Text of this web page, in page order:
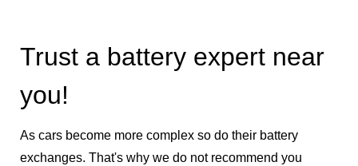
Trust a battery expert near
you!
As cars become more complex so do their battery
exchanges. That's why we do not recommend you